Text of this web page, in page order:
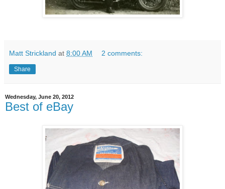
Matt Strickland at 8:00 AM 2 comments:
Share
Wednesday, June 20, 2012
Best of eBay